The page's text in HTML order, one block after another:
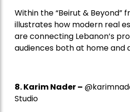
Within the “Beirut & Beyond”
illustrates how modern real
are connecting Lebanon’s
audiences both at home and
8.Karim Nader–
Studio